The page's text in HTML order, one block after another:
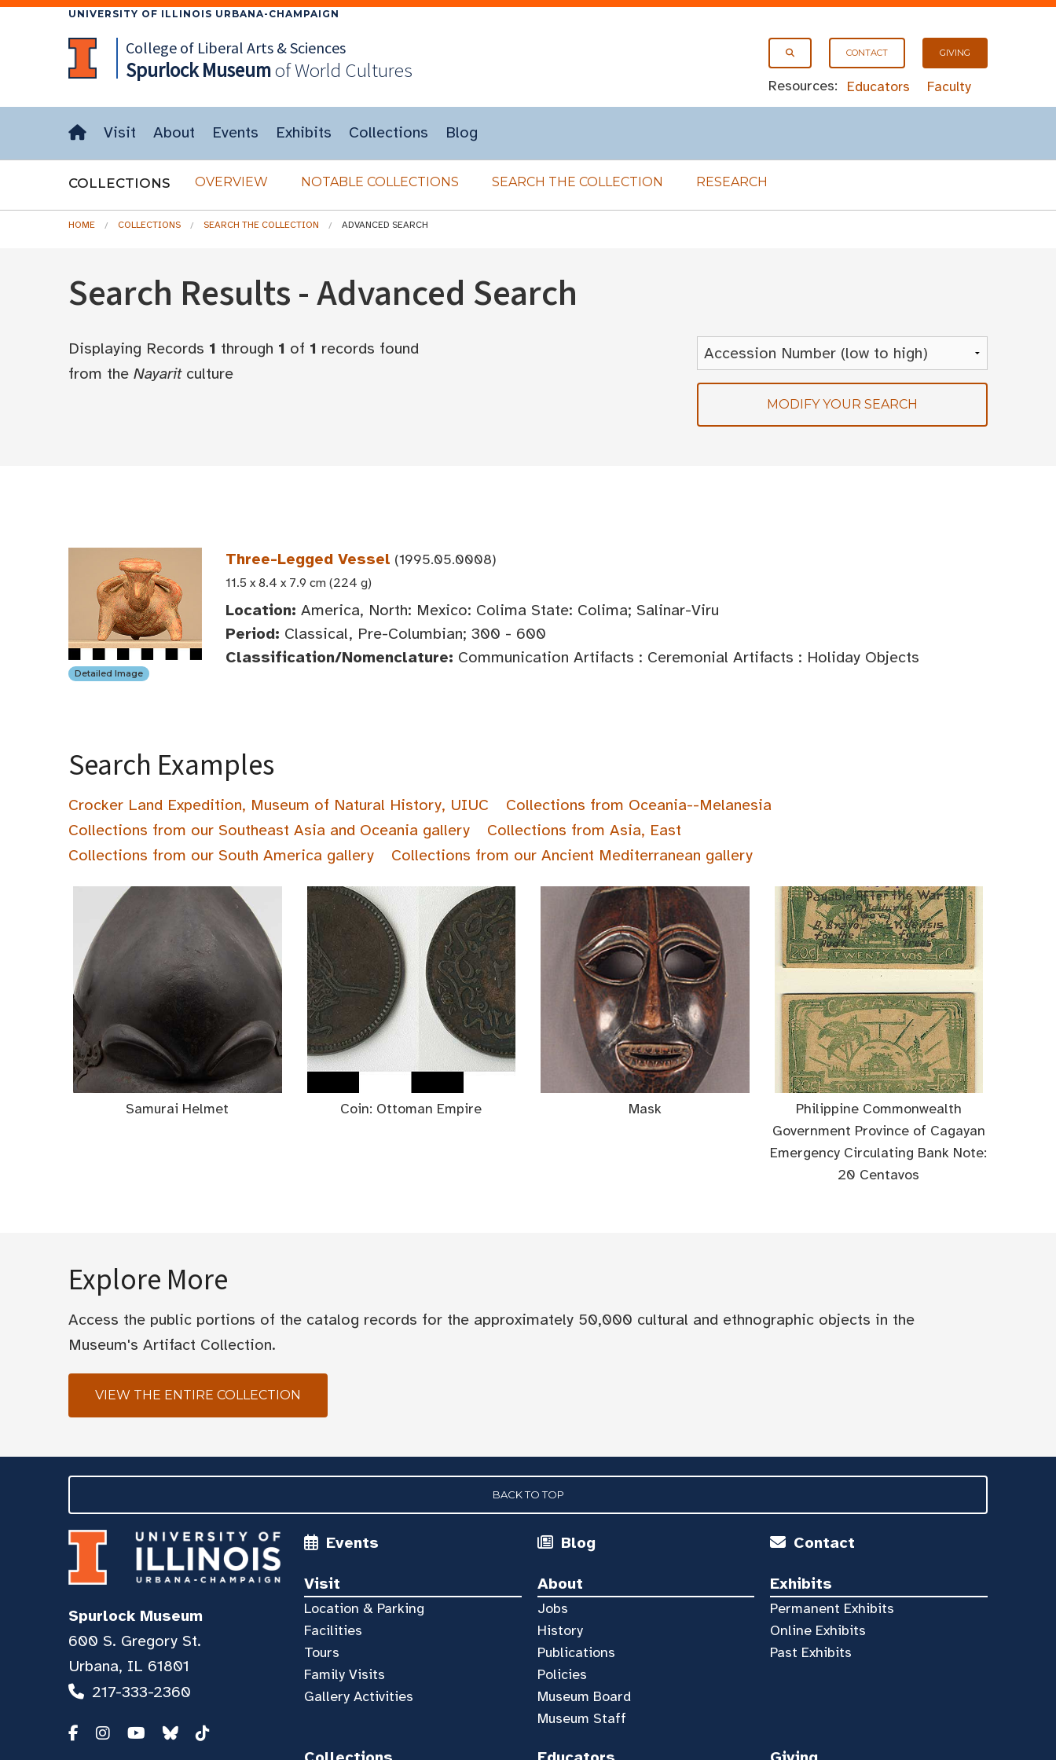
UNIVERSITY OF ILLINOIS URBANA-CHAMPAIGN
CONTACT GIVING
Resources: Educators Faculty
College of Liberal Arts & Sciences
SpurlockMuseumof World Cultures
Visit About Events Exhibits Collections Blog
COLLECTIONS OVERVIEW NOTABLE COLLECTIONS SEARCH THE COLLECTION RESEARCH
HOME COLLECTIONS SEARCH THE COLLECTION ADVANCED SEARCH
Search Results - Advanced Search
Displaying Records 1 through 1 of 1 records found
from the Nayaritculture
MODIFY YOUR SEARCH
Detailed Image
Three-Legged Vessel (1995.05.0008)
11.5 x 8.4 x 7.9 cm (224 g)
Location: America, North: Mexico: Colima State: Colima; Salinar-Viru
Period: Classical, Pre-Columbian; 300 - 600
Classification/Nomenclature: Communication Artifacts : Ceremonial Artifacts : Holiday Objects
Search Examples
Crocker Land Expedition, Museum of Natural History, UIUC
Collections from Oceania--Melanesia
Collections from our Southeast Asia and Oceania gallery
Collections from Asia, East
Collections from our South America gallery
Collections from our Ancient Mediterranean gallery
Samurai Helmet Coin: Ottoman Empire Mask
Philippine Commonwealth
Government Province of Cagayan
Emergency Circulating Bank Note:
20 Centavos
Explore More
Access the public portions of the catalog records for the approximately 50,000 cultural and ethnographic objects in the
Museum's Artifact Collection.
VIEW THE ENTIRE COLLECTION
BACK TO TOP
Events Blog Contact
Visit
Location & Parking
Facilities
Tours
Family Visits
Gallery Activities
About
Jobs
History
Publications
Policies
Museum Board
Museum Staff
Exhibits
Permanent Exhibits
Online Exhibits
Past Exhibits
Spurlock Museum
600 S. Gregory St.
Urbana, IL 61801
217-333-2360